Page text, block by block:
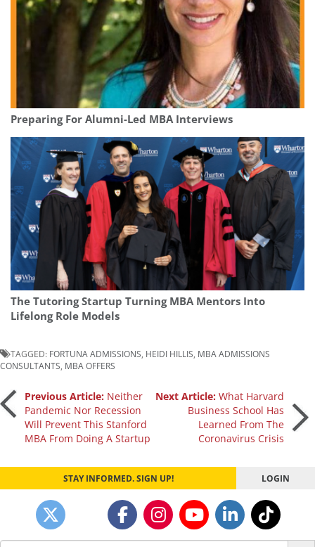
Preparing For Alumni-Led MBA Interviews
The Tutoring Startup Turning MBA Mentors Into
Lifelong Role Models
TAGGED: FORTUNA ADMISSIONS, HEIDI HILLIS, MBA ADMISSIONS
CONSULTANTS, MBA OFFERS
Post
navigation
Previous Article: Neither
Pandemic Nor Recession
Will Prevent This Stanford
MBA From Doing A Startup
Next Article:What Harvard
Business School Has
Learned From The
Coronavirus Crisis
STAY INFORMED. SIGN UP! LOGIN